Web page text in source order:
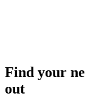
Find your
out